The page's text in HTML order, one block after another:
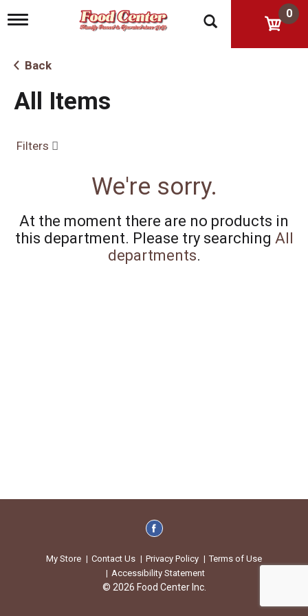
T
g
l
n
a
g
n
0
Back
All Items
Filters
We're sorry.
At the moment there are no products in
this department. Please try searching All
departments.
My Store Contact Us Privacy Policy
Terms of Use
Accessibility Statement
© 2026 Food Center Inc.